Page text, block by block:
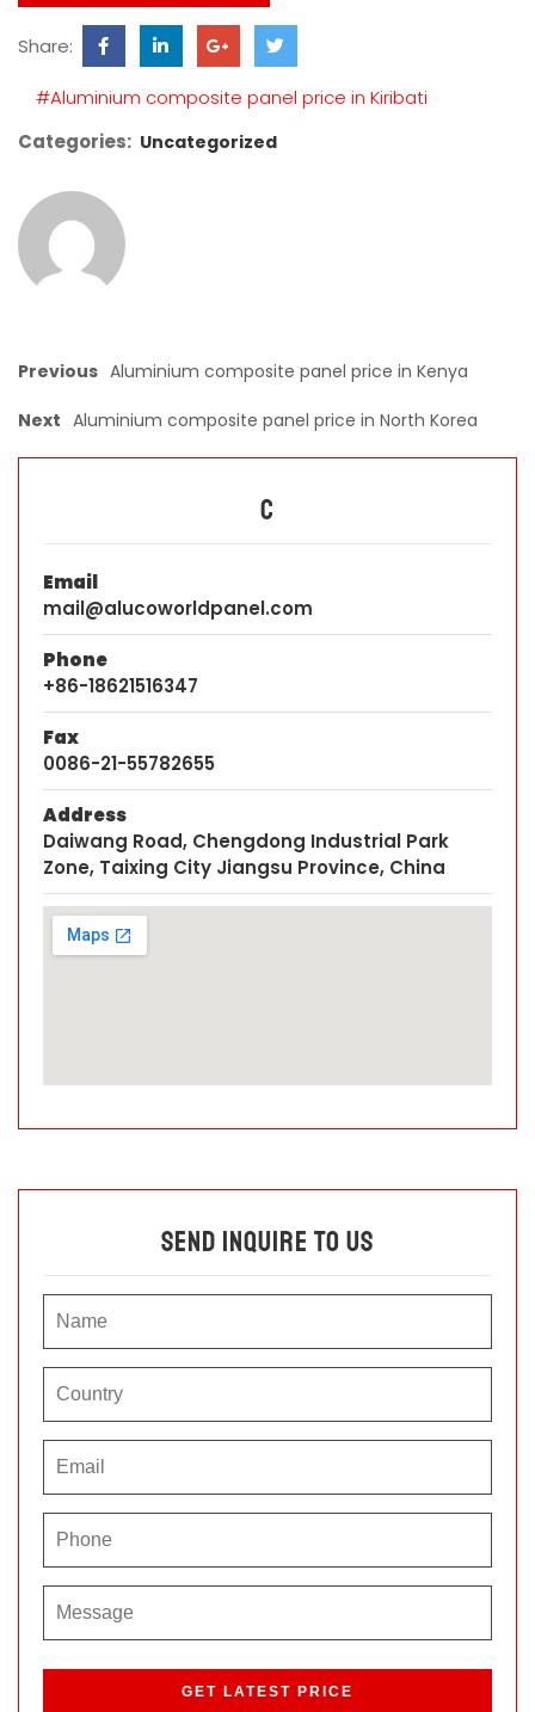
this
field
Share:
#Aluminium composite panel price in Kiribati
Categories: Uncategorized
Previous Aluminium composite panel price in Kenya
Next Aluminium composite panel price in North Korea
C
Email
mail@alucoworldpanel.com
Phone
+86-18621516347
Fax
0086-21-55782655
Address
Daiwang Road, Chengdong Industrial Park
Zone, Taixing City Jiangsu Province, China
Send Inquire To Us